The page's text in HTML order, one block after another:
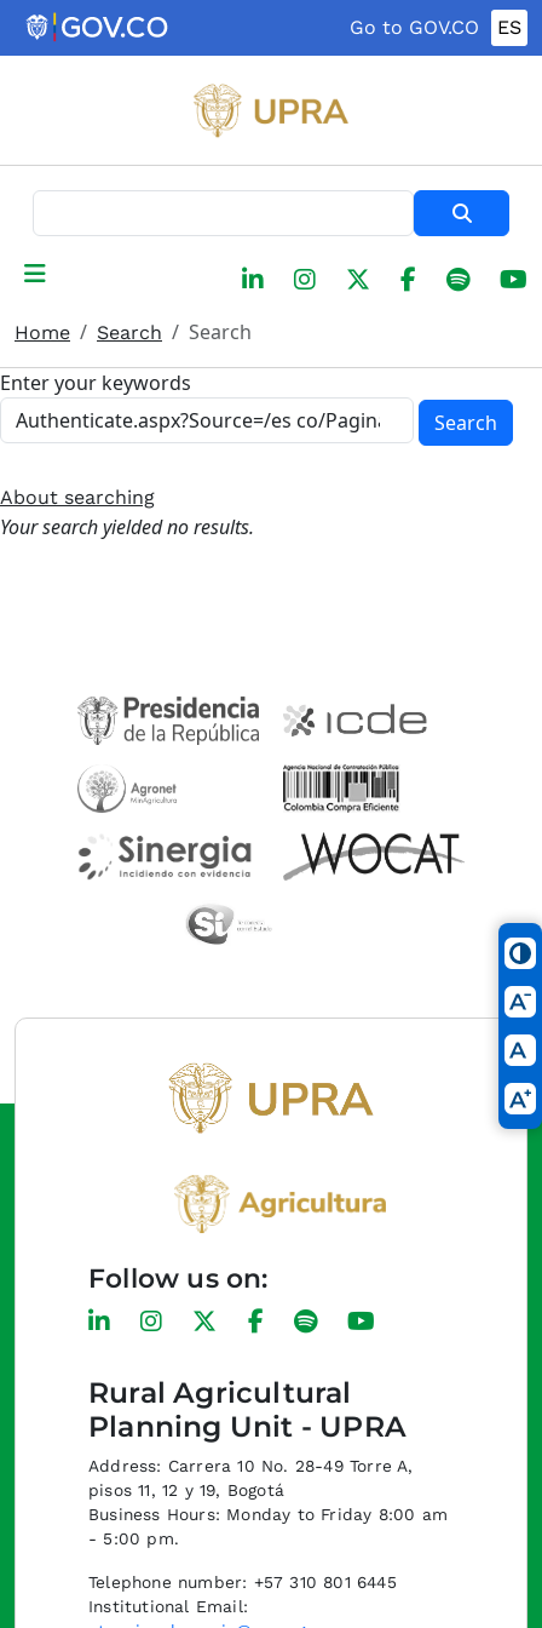
Skip to main content
Go to GOV.CO ES
Home Search
Search
Enter your keywords
Search
About searching
Your search yielded no results.
Rural Agricultural
Planning Unit - UPRA
Address: Carrera 10 No. 28-49 Torre A,
pisos 11, 12 y 19, Bogotá
Business Hours: Monday to Friday 8:00 am
- 5:00 pm.
Telephone number: +57 310 801 6445
Institutional Email:
Follow us on: